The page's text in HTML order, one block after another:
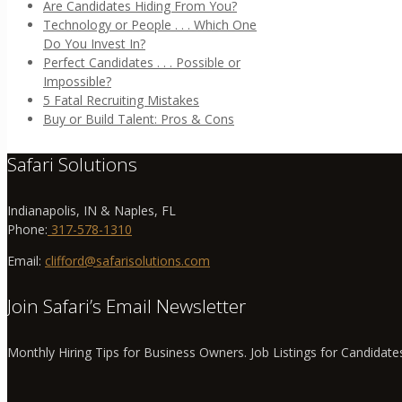
Are Candidates Hiding From You?
Technology or People . . . Which One
Do You Invest In?
Perfect Candidates . . . Possible or
Impossible?
5 Fatal Recruiting Mistakes
Buy or Build Talent: Pros & Cons
Safari Solutions
Indianapolis, IN & Naples, FL
Phone: 317-578-1310
Email: clifford@safarisolutions.com
Join Safari’s Email Newsletter
Monthly Hiring Tips for Business Owners. Job Listings for